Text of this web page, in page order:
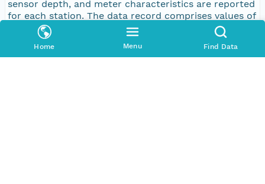
Home Menu Find Data
sensor depth, and meter characteristics are reported
for each station. The data record comprises values of
east-west (u) and north-south (v) current vector
components at specified date and time. Current
direction is defined as the direction toward which